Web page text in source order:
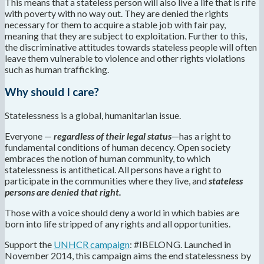
with poverty with no way out. They are denied the rights
necessary for them to acquire a stable job with fair pay,
meaning that they are subject to exploitation. Further to this,
the discriminative attitudes towards stateless people will often
leave them vulnerable to violence and other rights violations
such as human trafficking.
Why should I care?
Statelessness is a global, humanitarian issue.
Everyone — regardless of their legal status—has a right to
fundamental conditions of human decency. Open society
embraces the notion of human community, to which
statelessness is antithetical. All persons have a right to
participate in the communities where they live, andstateless
persons are denied that right.
Those with a voice should deny a world in which babies are
born into life stripped of any rights and all opportunities.
Support the UNHCR campaign: #IBELONG. Launched in
November 2014, this campaign aims the end statelessness by